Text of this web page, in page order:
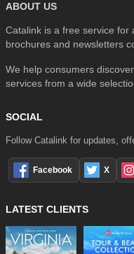
ABOUT US
Catalink is a free service for
brochures and newsletters
We help consumers
services from a wide
SOCIAL
Follow Catalink for updates,
Facebook X
LATEST CLIENTS